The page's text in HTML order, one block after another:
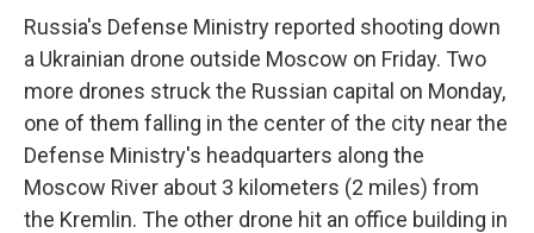
Russia's Defense Ministry reported shooting down
a Ukrainian drone outside Moscow on Friday. Two
more drones struck the Russian capital on Monday,
one of them falling in the center of the city near the
Defense Ministry's headquarters along the
Moscow River about 3 kilometers (2 miles) from
the Kremlin. The other drone hit an office building in